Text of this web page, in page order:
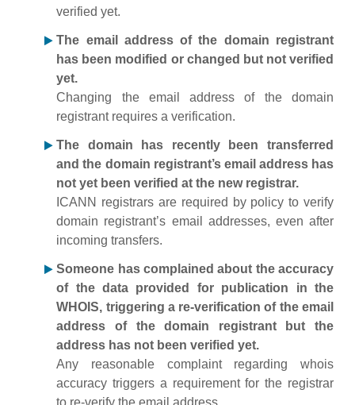
verified yet.
The email address of the domain registrant
has been modified or changed but not verified
yet.
Changing the email address of the domain
registrant requires a verification.
The domain has recently been transferred
and the domain registrant’s email address has
not yet been verified at the new registrar.
ICANN registrars are required by policy to verify
domain registrant’s email addresses, even after
incoming transfers.
Someone has complained about the accuracy
of the data provided for publication in the
WHOIS, triggering a re-verification of the email
address of the domain registrant but the
address has not been verified yet.
Any reasonable complaint regarding whois
accuracy triggers a requirement for the registrar
to re-verify the email address.